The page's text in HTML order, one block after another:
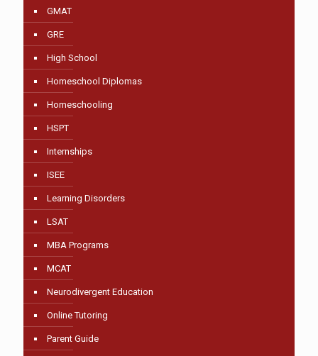
GMAT
GRE
High School
Homeschool Diplomas
Homeschooling
HSPT
Internships
ISEE
Learning Disorders
LSAT
MBA Programs
MCAT
Neurodivergent Education
Online Tutoring
Parent Guide